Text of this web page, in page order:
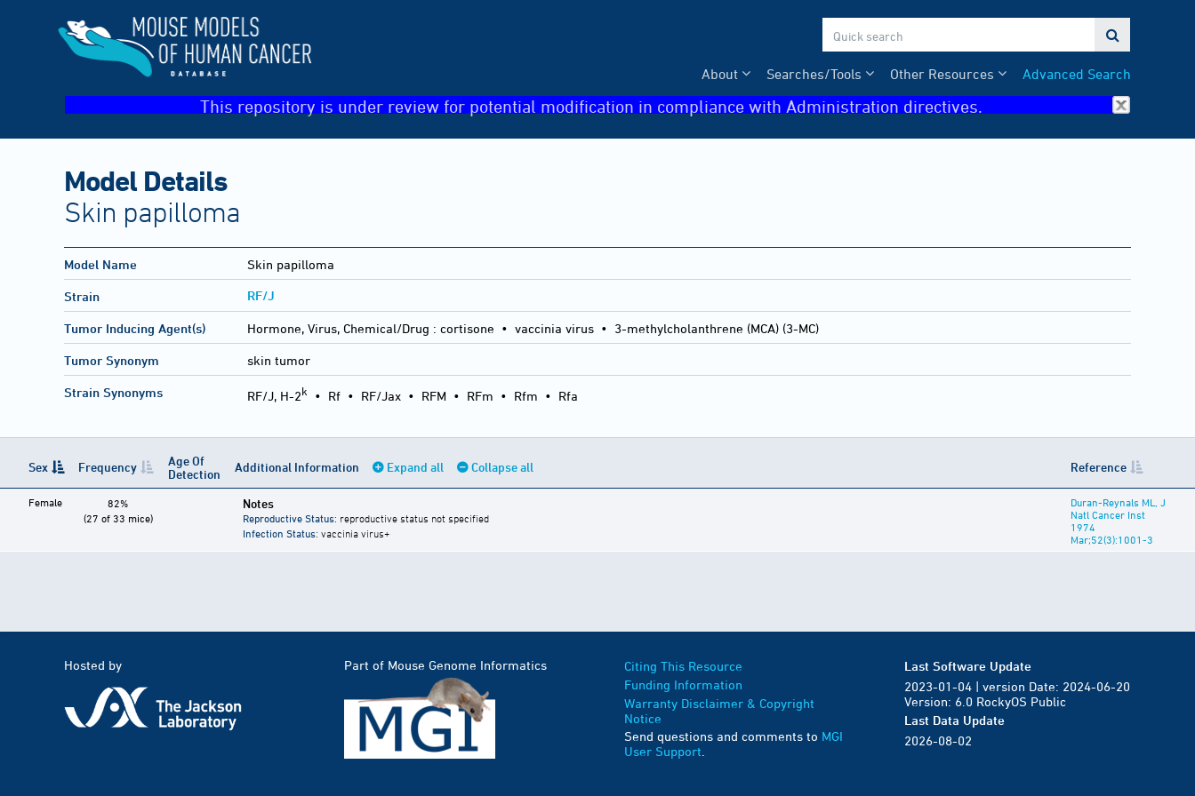

Advanced Search
Other Resources
Searches/Tools
About
This repository is under review for potential modification in compliance with Administration directives.
Model Details
Skin papilloma
Model Name Skin papilloma
Strain RF/J
Tumor Inducing Agent(s) Hormone, Virus, Chemical/Drug : cortisone • vaccinia virus • 3-methylcholanthrene (MCA) (3-MC)
Tumor Synonym skin tumor
Strain Synonyms RF/J, H-2k • Rf • RF/Jax • RFM • RFm • Rfm • Rfa
Sex Frequency
Age Of
Detection
Additional Information Expand all Collapse all Reference
Female
82%
(27 of 33 mice)
Notes
Reproductive Status: reproductive status not specified
Infection Status: vaccinia virus+
Duran-Reynals ML, J
Natl Cancer Inst
1974
Mar;52(3):1001-3
Hosted by Part of Mouse Genome Informatics
Citing This Resource
Funding Information
Warranty Disclaimer & Copyright
Notice
Send questions and comments to MGI
User Support
Last Software Update
2023-01-04 | version Date: 2024-06-20
Version: 6.0 RockyOS Public
Last Data Update
2026-08-02